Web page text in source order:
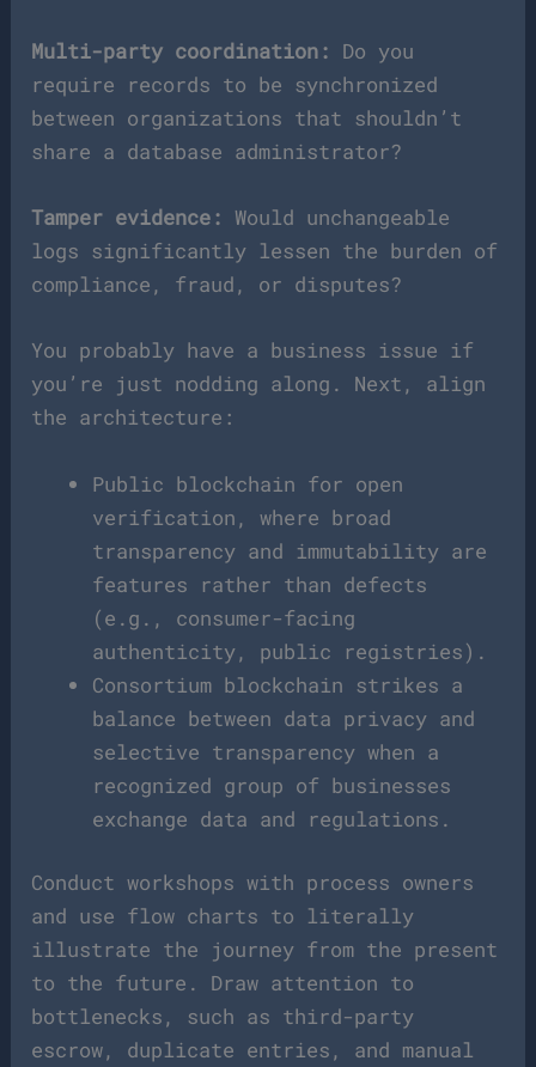
Multi-party coordination: Do you
require records to be synchronized
between organizations that shouldn’t
share a database administrator?
Tamper evidence: Would unchangeable
logs significantly lessen the burden of
compliance, fraud, or disputes?
You probably have a business issue if
you’re just nodding along. Next, align
the architecture:
Public blockchain for open
verification, where broad
transparency and immutability are
features rather than defects
(e.g., consumer-facing
authenticity, public registries).
Consortium blockchain strikes a
balance between data privacy and
selective transparency when a
recognized group of businesses
exchange data and regulations.
Conduct workshops with process owners
and use flow charts to literally
illustrate the journey from the present
to the future. Draw attention to
bottlenecks, such as third-party
escrow, duplicate entries, and manual